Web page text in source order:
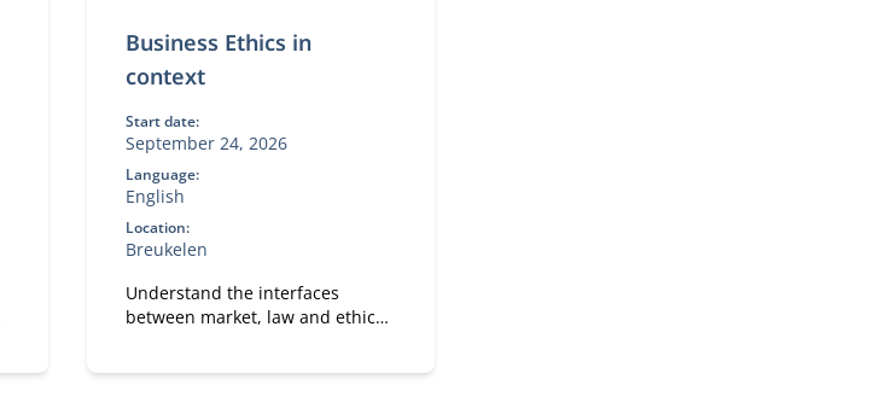
Business Ethics in
context
Start date:
September 24, 2026
Language:
English
Location:
Breukelen
Understand the interfaces
between market, law and ethics,